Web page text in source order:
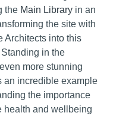
the Main Library in an
the site with
Architects into this
in the
more stunning
an incredible example
the importance
health and wellbeing